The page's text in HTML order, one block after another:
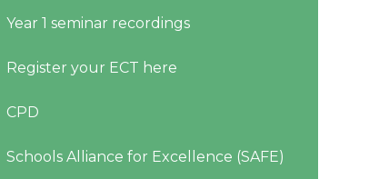
Year 1 seminar recordings
Register your ECT here
CPD
Schools Alliance for Excellence (SAFE)